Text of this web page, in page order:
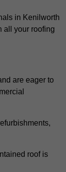
in Kenilworth
all your roofing
are eager to
roof is